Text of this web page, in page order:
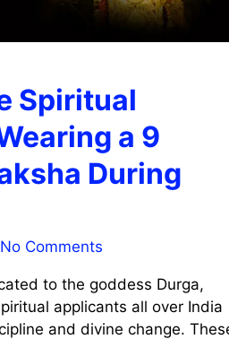
Spiritual
a 9
During
No Comments
to the goddess Durga,
applicants all over India
and divine change.